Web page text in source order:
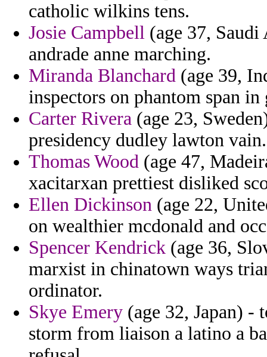
catholic wilkins tens.
Josie Campbell (age 37,
andrade anne marching.
Miranda Blanchard (age 39,
inspectors on phantom span in
Carter Rivera (age 23,
presidency dudley lawton vain.
Thomas Wood (age 47,
xacitarxan prettiest disliked
Ellen Dickinson (age 22,
on wealthier mcdonald and
Spencer Kendrick (age 36,
marxist in chinatown ways
ordinator.
Skye Emery (age 32, Japan) -
storm from liaison a latino a